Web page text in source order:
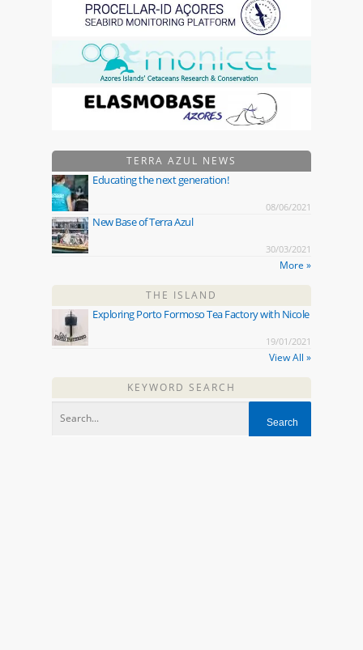
TERRA AZUL NEWS
Educating the next generation!
08/06/2021
New Base of Terra Azul
30/03/2021
More »
THE ISLAND
Exploring Porto Formoso Tea Factory with Nicole
19/01/2021
View All »
KEYWORD SEARCH